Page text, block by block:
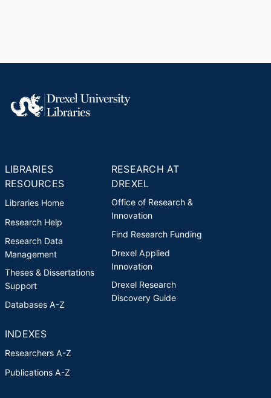
LIBRARIES
RESOURCES
Libraries Home
Research Help
Research Data
Management
Theses & Dissertations
Support
Databases A-Z
RESEARCH AT
DREXEL
Office of Research &
Innovation
Find Research Funding
Drexel Applied
Innovation
Drexel Research
Discovery Guide
INDEXES
Researchers A-Z
Publications A-Z